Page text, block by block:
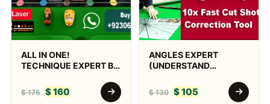
ALL IN ONE!
TECHNIQUE EXPERT BY
$175 $160
ANGLES EXPERT
(UNDERSTAND
PHYSICALLY &
VISUALLY)
$130 $105